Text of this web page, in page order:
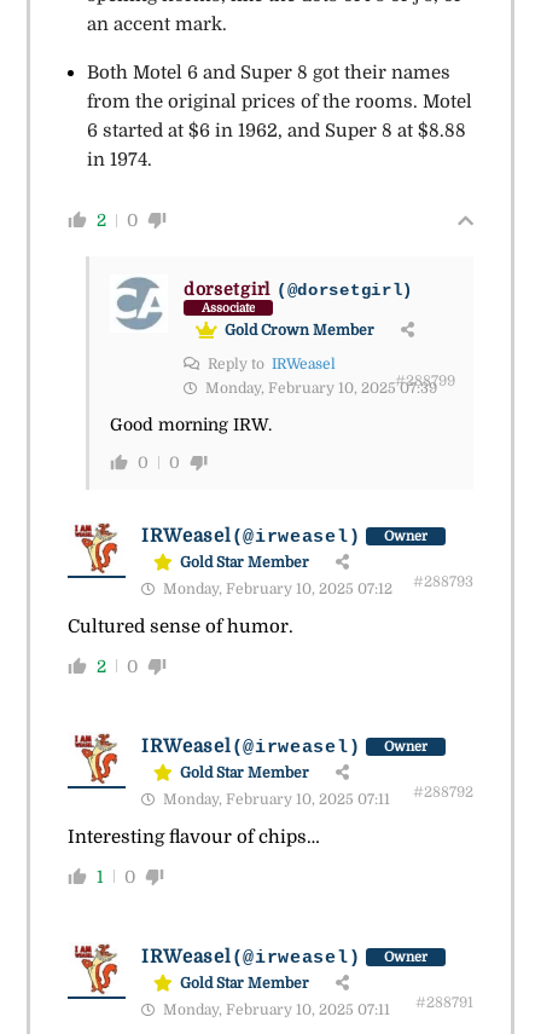
an accent mark.
Both Motel 6 and Super 8 got their names
from the original prices of the rooms. Motel
6 started at $6 in 1962, and Super 8 at $8.88
in 1974.
2 0
dorsetgirl (@dorsetgirl)
Associate
Gold Crown Member
Reply to IRWeasel
Monday, February 10, 2025 07:39
#288799
Good morning IRW.
0 0
IRWeasel(@irweasel) Owner
Gold Star Member
Monday, February 10, 2025 07:12
#288793
Cultured sense of humor.
2 0
IRWeasel(@irweasel) Owner
Gold Star Member
Monday, February 10, 2025 07:11
#288792
Interesting flavour of chips…
1 0
IRWeasel(@irweasel) Owner
Gold Star Member
Monday, February 10, 2025 07:11
#288791